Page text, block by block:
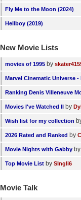
Fly Me to the Moon (2024)
Hellboy (2019)
New Movie Lists
movies of 1995 by
Marvel Cinematic Universe
Ranking Denis Villeneuve
Movies I've Watched II by
Wish list for my collection
2026 Rated and Ranked by
Movie Nights with Gabby by
Top Movie List by SIngli6
Movie Talk